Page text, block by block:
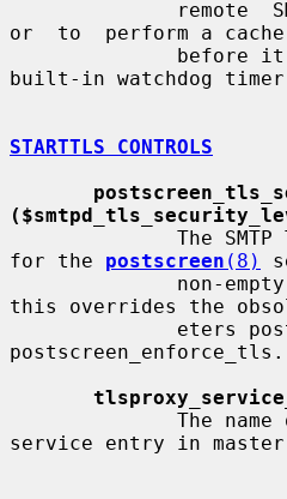
or  to  perform a
built-in watchdog
STARTTLS CONTROLS
for the postscreen (8)
this overrides the
postscreen_enforce_tls.
service entry in